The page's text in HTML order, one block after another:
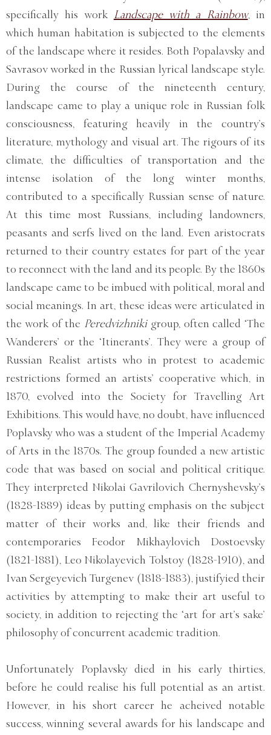
specifically his work Landscape with a Rainbow, in
which human habitation is subjected to the elements
of the landscape where it resides. Both Popalavsky and
Savrasov worked in the Russian lyrical landscape style.
During the course of the nineteenth century,
landscape came to play a unique role in Russian folk
consciousness, featuring heavily in the country’s
literature, mythology and visual art. The rigours of its
climate, the difficulties of transportation and the
intense isolation of the long winter months,
contributed to a specifically Russian sense of nature.
At this time most Russians, including landowners,
peasants and serfs lived on the land. Even aristocrats
returned to their country estates for part of the year
to reconnect with the land and its people. By the 1860s
landscape came to be imbued with political, moral and
social meanings. In art, these ideas were articulated in
the work of the Peredvizhnikigroup, often called ‘The
Wanderers’ or the ‘Itinerants’. They were a group of
Russian Realist artists who in protest to academic
restrictions formed an artists’ cooperative which, in
1870, evolved into the Society for Travelling Art
Exhibitions. This would have, no doubt, have influenced
Poplavsky who was a student of the Imperial Academy
of Arts in the 1870s. The group founded a new artistic
code that was based on social and political critique.
They interpreted Nikolai Gavrilovich Chernyshevsky’s
(1828-1889) ideas by putting emphasis on the subject
matter of their works and, like their friends and
contemporaries Feodor Mikhaylovich Dostoevsky
(1821-1881), Leo Nikolayevich Tolstoy (1828-1910), and
Ivan Sergeyevich Turgenev (1818-1883), justifyied their
activities by attempting to make their art useful to
society, in addition to rejecting the ‘art for art’s sake’
philosophy of concurrent academic tradition.
Unfortunately Poplavsky died in his early thirties,
before he could realise his full potential as an artist.
However, in his short career he acheived notable
success, winning several awards for his landscape and